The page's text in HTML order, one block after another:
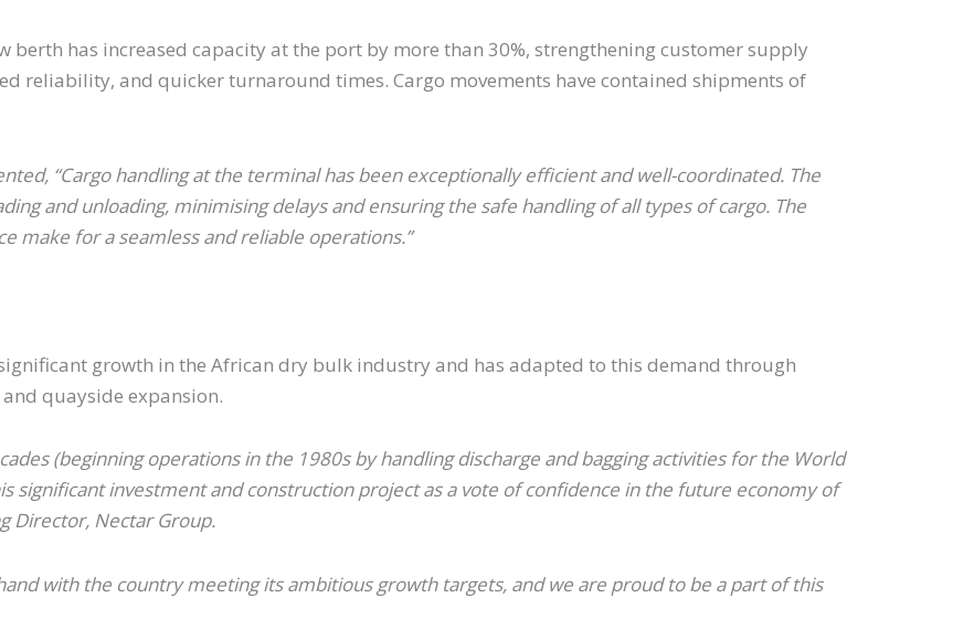
berth has increased capacity at the port by more than 30%, strengthening customer supply
reliability, and quicker turnaround times. Cargo movements have contained shipments of
“Cargo handling at the terminal has been exceptionally efficient and well-coordinated. The
and unloading, minimising delays and ensuring the safe handling of all types of cargo. The
make for a seamless and reliable operations.”
growth in the African dry bulk industry and has adapted to this demand through
quayside expansion.
(beginning operations in the 1980s by handling discharge and bagging activities for the World
significant investment and construction project as a vote of confidence in the future economy of
Director, Nectar Group.
with the country meeting its ambitious growth targets, and we are proud to be a part of this